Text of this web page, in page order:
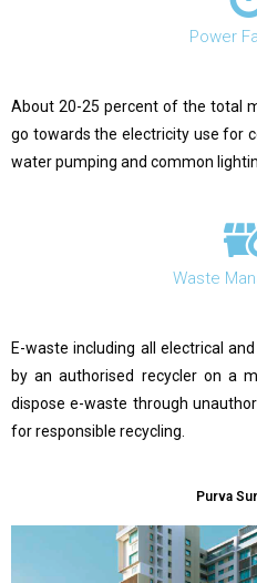
Power
About 20-25 percent of the total
go towards the electricity use for
water pumping and common
Waste
E-waste including all electrical
by an authorised recycler on a
dispose e-waste through
for responsible recycling.
Purva